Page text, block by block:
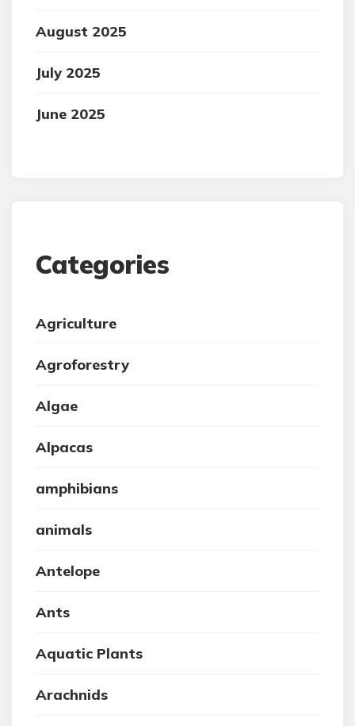
August 2025
July 2025
June 2025
Categories
Agriculture
Agroforestry
Algae
Alpacas
amphibians
animals
Antelope
Ants
Aquatic Plants
Arachnids